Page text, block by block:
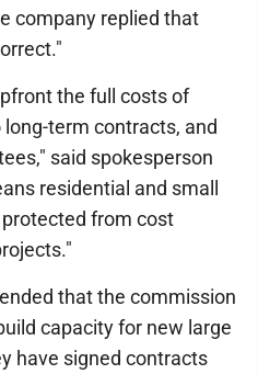
company replied that
the full costs of
term contracts, and
said spokesperson
residential and small
from cost
that the commission
capacity for new large
have signed contracts